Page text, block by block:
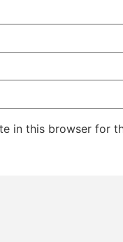
in this browser for